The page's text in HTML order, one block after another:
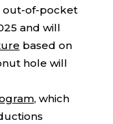
out-of-pocket
and will
based on
hole will
, which